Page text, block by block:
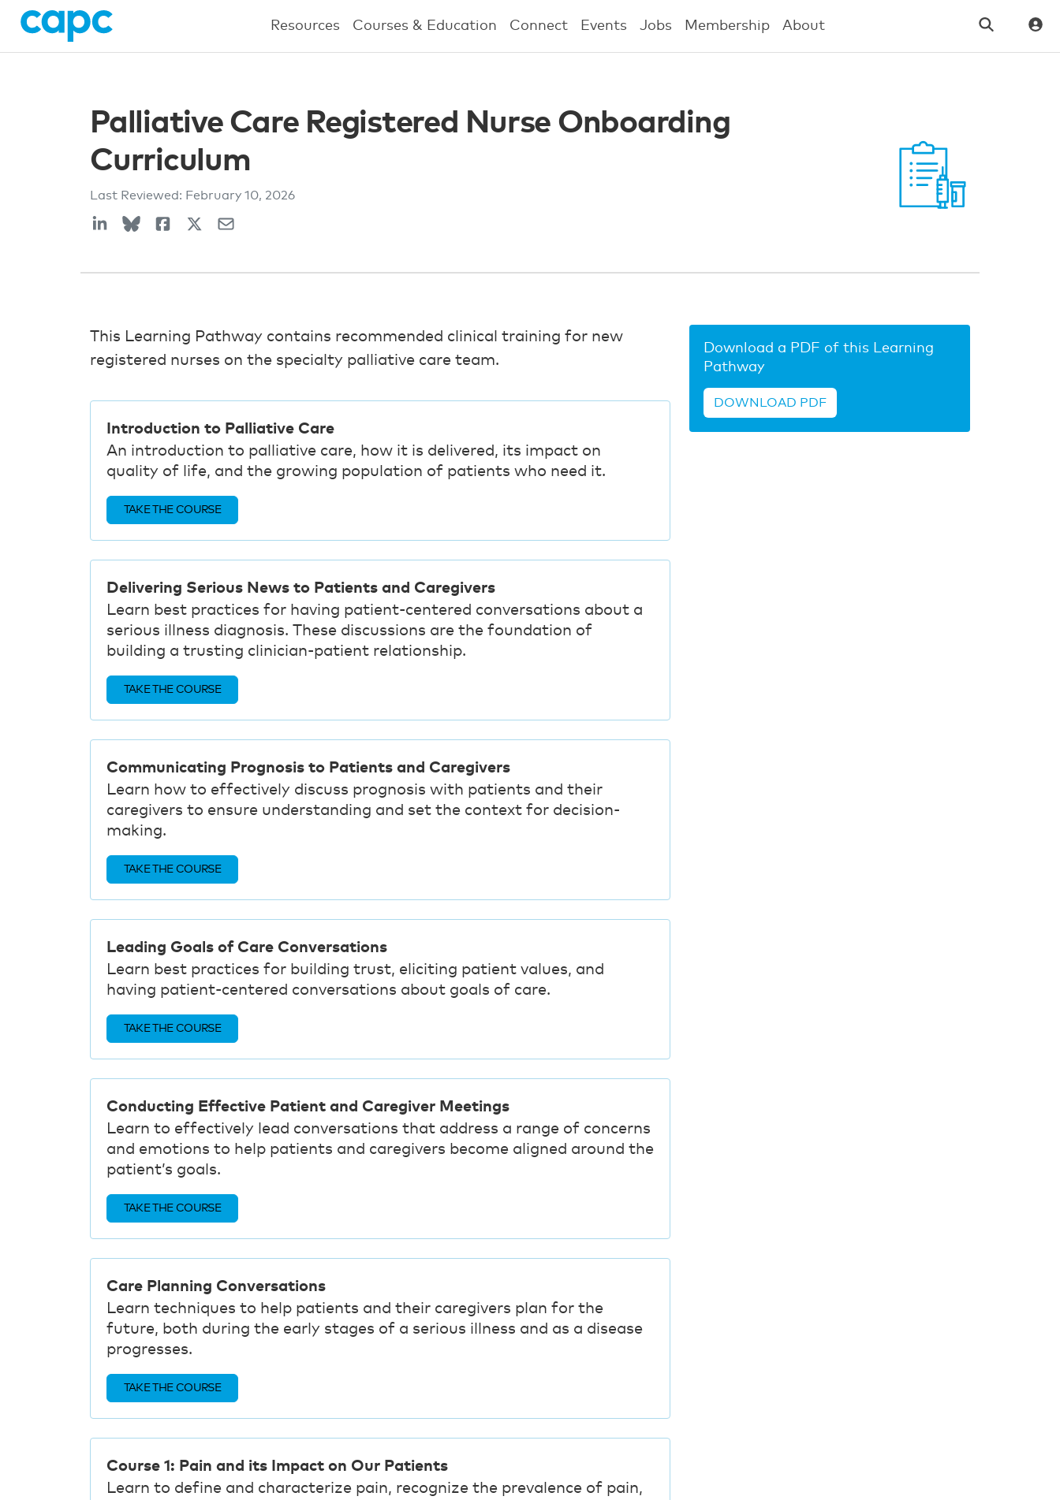
Resources Courses & Education Connect Events Jobs Membership About
Palliative Care Registered Nurse Onboarding
Curriculum
Last Reviewed: February 10, 2026
This Learning Pathway contains recommended clinical training for new
registered nurses on the specialty palliative care team.
Introduction to Palliative Care
An introduction to palliative care, how it is delivered, its impact on
quality of life, and the growing population of patients who need it.
TAKE THE COURSE
Delivering Serious News to Patients and Caregivers
Learn best practices for having patient-centered conversations about a
serious illness diagnosis. These discussions are the foundation of
building a trusting clinician-patient relationship.
TAKE THE COURSE
Communicating Prognosis to Patients and Caregivers
Learn how to effectively discuss prognosis with patients and their
caregivers to ensure understanding and set the context for decision-
making.
TAKE THE COURSE
Leading Goals of Care Conversations
Learn best practices for building trust, eliciting patient values, and
having patient-centered conversations about goals of care.
TAKE THE COURSE
Conducting Effective Patient and Caregiver Meetings
Learn to effectively lead conversations that address a range of concerns
and emotions to help patients and caregivers become aligned around the
patient’s goals.
TAKE THE COURSE
Care Planning Conversations
Learn techniques to help patients and their caregivers plan for the
future, both during the early stages of a serious illness and as a disease
progresses.
TAKE THE COURSE
Course 1: Pain and its Impact on Our Patients
Learn to define and characterize pain, recognize the prevalence of pain,
Download a PDF of this Learning
Pathway
DOWNLOAD PDF